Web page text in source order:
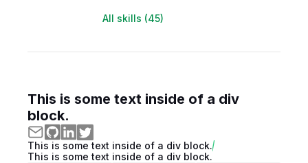
All skills (45)
This is some text inside of a div
block.
This is some text inside of a div block.
This is some text inside of a div block.